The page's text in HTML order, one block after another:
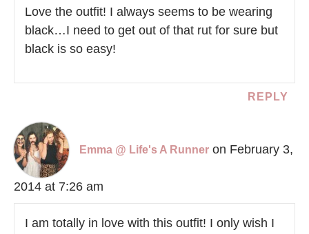
Love the outfit! I always seems to be wearing
black…I need to get out of that rut for sure but
black is so easy!
REPLY
Emma @ Life's A Runner on February 3,
2014 at 7:26 am
I am totally in love with this outfit! I only wish I